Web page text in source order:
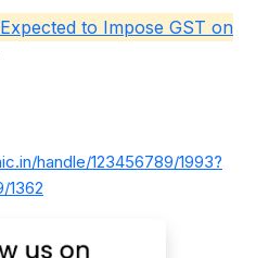
to Impose GST on
handle/123456789/1993?
1362